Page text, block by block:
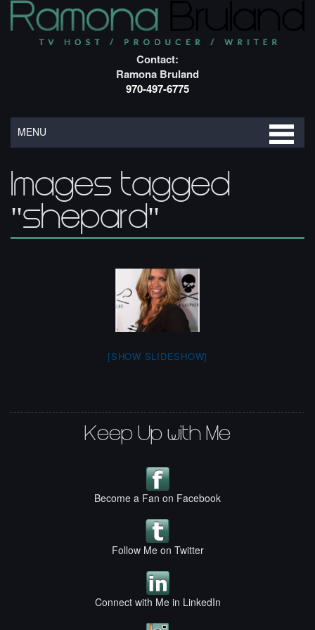
Contact:
Ramona Bruland
970-497-6775
MENU
Images tagged
"shepard"
[SHOW SLIDESHOW]
Keep Up with Me
Become a Fan on Facebook
Follow Me on Twitter
Connect with Me in LinkedIn